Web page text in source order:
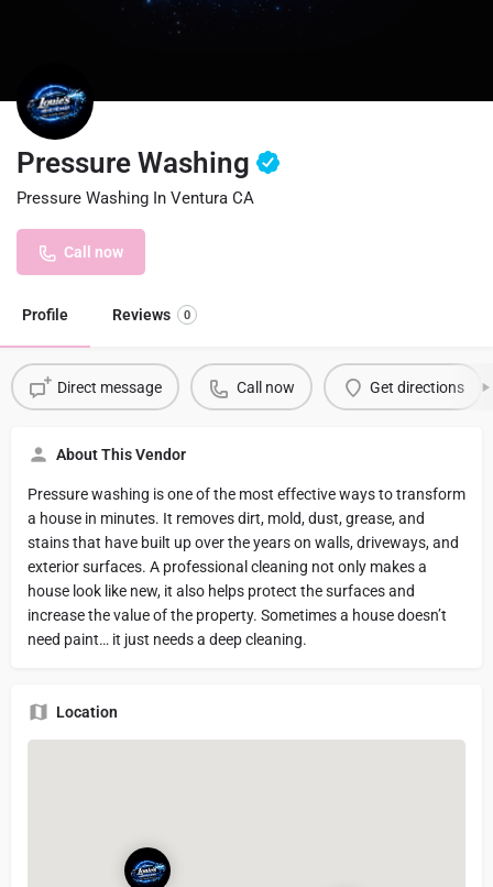
Pressure Washing
Pressure Washing In Ventura CA
Call now
Profile Reviews 0
Direct message Call now Get directions
About This Vendor
Pressure washing is one of the most effective ways to transform
a house in minutes. It removes dirt, mold, dust, grease, and
stains that have built up over the years on walls, driveways, and
exterior surfaces. A professional cleaning not only makes a
house look like new, it also helps protect the surfaces and
increase the value of the property. Sometimes a house doesn’t
need paint… it just needs a deep cleaning.
Location